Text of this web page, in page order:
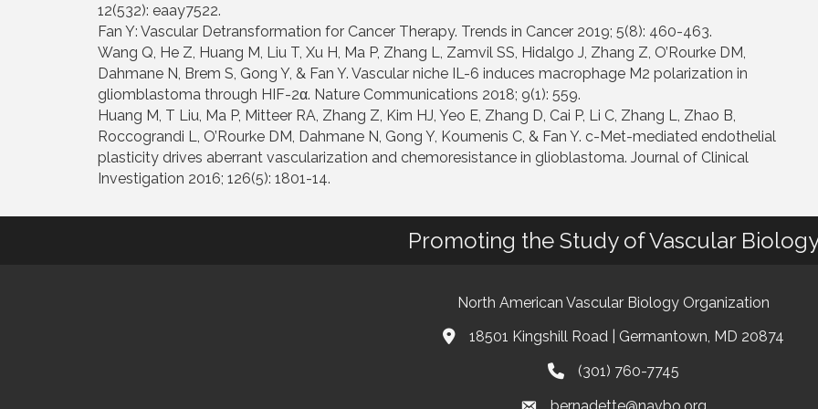
12(532): eaay7522.
Fan Y: Vascular Detransformation for Cancer Therapy. Trends in Cancer 2019; 5(8): 460-463.
Wang Q, He Z, Huang M, Liu T, Xu H, Ma P, Zhang L, Zamvil SS, Hidalgo J, Zhang Z, O’Rourke DM,
Dahmane N, Brem S, Gong Y, & Fan Y. Vascular niche IL-6 induces macrophage M2 polarization in
gliomblastoma through HIF-2α. Nature Communications 2018; 9(1): 559.
Huang M, T Liu, Ma P, Mitteer RA, Zhang Z, Kim HJ, Yeo E, Zhang D, Cai P, Li C, Zhang L, Zhao B,
Roccograndi L, O’Rourke DM, Dahmane N, Gong Y, Koumenis C, & Fan Y. c-Met-mediated endothelial
plasticity drives aberrant vascularization and chemoresistance in glioblastoma. Journal of Clinical
Investigation 2016; 126(5): 1801-14.
Promoting the Study of Vascular
North American Vascular Biology Organization
Address & Map
18501 Kingshill Road | Germantown, MD 20874
Phone(301) 760-7745